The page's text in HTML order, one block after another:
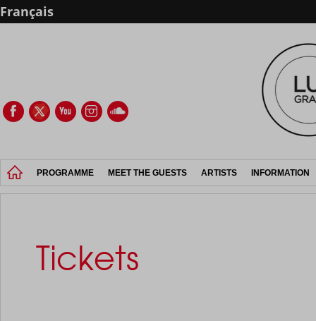
Français
PROGRAMME MEET THE GUESTS ARTISTS INFORMATION
Tickets